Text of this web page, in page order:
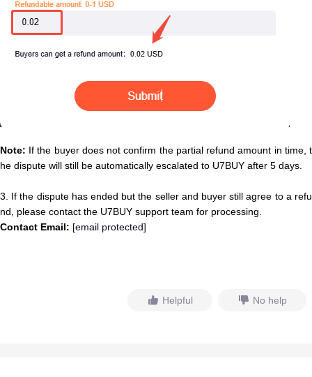
Note: If the buyer does not confirm the partial refund amount in time, t
he dispute will still be automatically escalated to U7BUY after 5 days.
3. If the dispute has ended but the seller and buyer still agree to a refu
nd, please contact the U7BUY support team for processing.
Contact Email: [email protected]
Helpful No help